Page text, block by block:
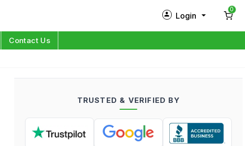
Login
Log in
0
Contact Us
TRUSTED & VERIFIED BY